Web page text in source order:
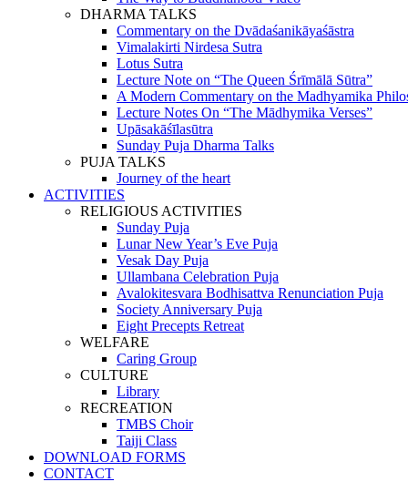
DHARMA TALKS
Commentary on the Dvādaśanikāyaśāstra
Vimalakirti Nirdesa Sutra
Lotus Sutra
Lecture Note on “The Queen Śrīmālā Sūtra”
A Modern Commentary on the Madhyamika
Lecture Notes On “The Mādhymika Verses”
Upāsakāśīlasūtra
Sunday Puja Dharma Talks
PUJA TALKS
Journey of the heart
ACTIVITIES
RELIGIOUS ACTIVITIES
Sunday Puja
Lunar New Year’s Eve Puja
Vesak Day Puja
Ullambana Celebration Puja
Avalokitesvara Bodhisattva Renunciation Puja
Society Anniversary Puja
Eight Precepts Retreat
WELFARE
Caring Group
CULTURE
Library
RECREATION
TMBS Choir
Taiji Class
DOWNLOAD FORMS
CONTACT